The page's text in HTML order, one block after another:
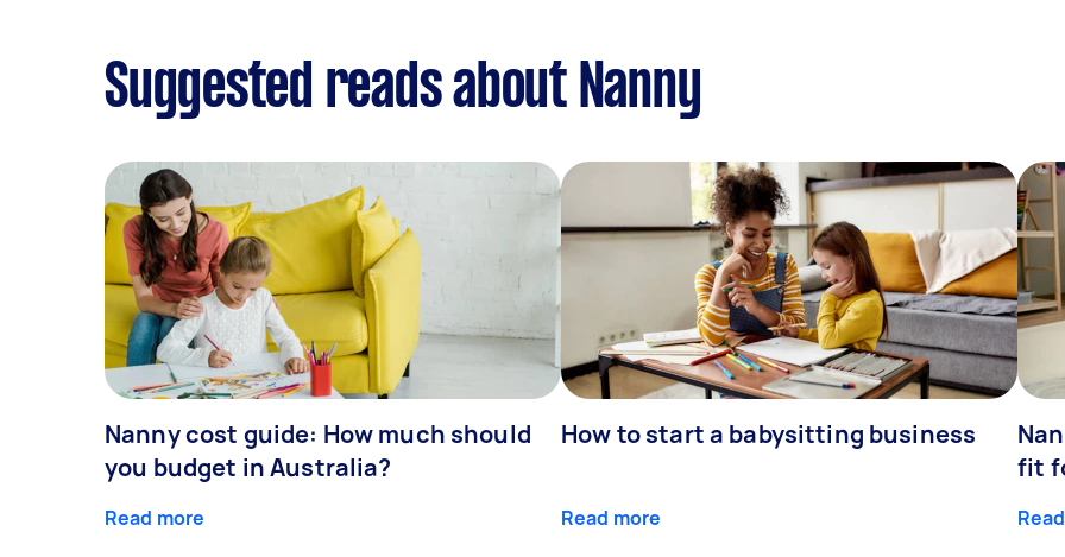
Suggested reads about Nanny
Nanny cost guide: How much should
you budget in Australia?
Read more
How to start a babysitting business
Read more
fit